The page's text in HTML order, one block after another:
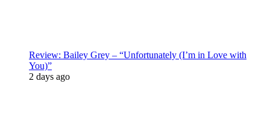
Review: Bailey Grey – “Unfortunately (I’m in Love with
You)”
2 days ago